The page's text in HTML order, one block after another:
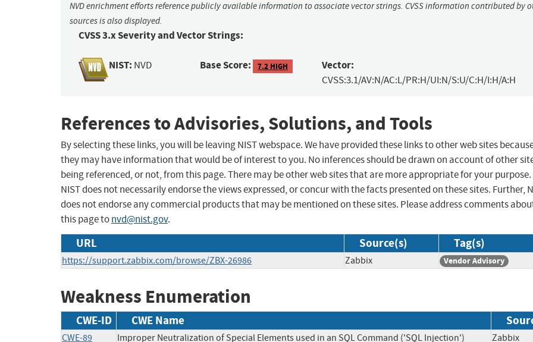
NVD enrichment efforts reference publicly available information to associate vector strings. CVSS information contributed by
sources is also displayed.
CVSS 3.x Severity and Vector Strings:
NIST: NVD Base Score: 7.2 HIGH Vector:
CVSS:3.1/AV:N/AC:L/PR:H/UI:N/S:U/C:H/I:H/A:H
References to Advisories, Solutions, and Tools
By selecting these links, you will be leaving NIST webspace. We have provided these links to other web sites
they may have information that would be of interest to you. No inferences should be drawn on account of other
being referenced, or not, from this page. There may be other web sites that are more appropriate for your purpose.
NIST does not necessarily endorse the views expressed, or concur with the facts presented on these sites. Further,
does not endorse any commercial products that may be mentioned on these sites. Please address comments
this page tonvd@nist.gov.
URL Source(s) Tag(s)
https://support.zabbix.com/browse/ZBX-26986 Zabbix Vendor Advisory
Weakness Enumeration
CWE-ID CWE Name
CWE-89 Improper Neutralization of Special Elements used in an SQL Command ('SQL Injection') Zabbix